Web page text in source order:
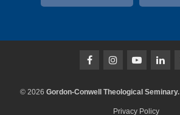
© 2026Gordon-Conwell Theological Seminary.
Privacy Policy